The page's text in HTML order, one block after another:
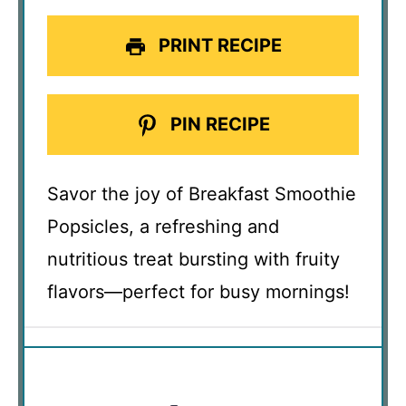
PRINT RECIPE
PIN RECIPE
Savor the joy of Breakfast Smoothie
Popsicles, a refreshing and
nutritious treat bursting with fruity
flavors—perfect for busy mornings!